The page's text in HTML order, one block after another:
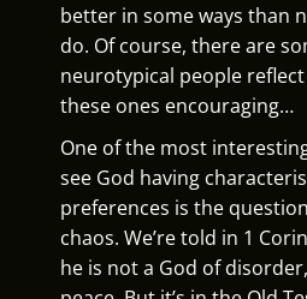
better in some ways than
do. Of course, there are
neurotypical people
these ones encouraging…
One of the most
see God having
preferences is the
chaos. We’re told in 1
he is not a God of